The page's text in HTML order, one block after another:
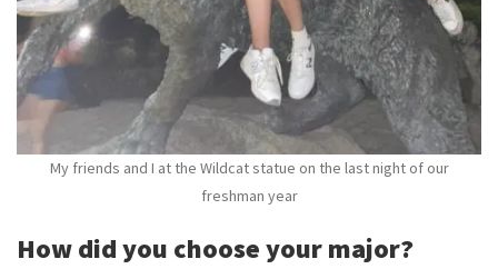
My friends and I at the Wildcat statue on the last night of our
freshman year
How did you choose your major?